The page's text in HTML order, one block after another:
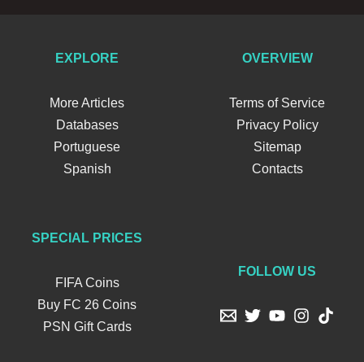
EXPLORE
More Articles
Databases
Portuguese
Spanish
OVERVIEW
Terms of Service
Privacy Policy
Sitemap
Contacts
SPECIAL PRICES
FIFA Coins
Buy FC 26 Coins
PSN Gift Cards
FOLLOW US